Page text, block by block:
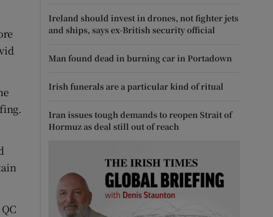
Ireland should invest in drones, not fighter jets
and ships, says ex-British security official
Man found dead in burning car in Portadown
Irish funerals are a particular kind of ritual
Iran issues tough demands to reopen Strait of
Hormuz as deal still out of reach